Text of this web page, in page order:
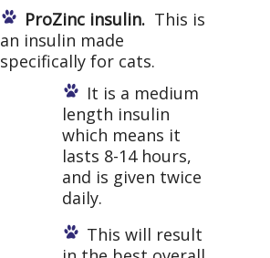
ProZinc insulin. This is
an insulin made
specifically for cats.
It is a medium
length insulin
which means it
lasts 8-14 hours,
and is given twice
daily.
This will result